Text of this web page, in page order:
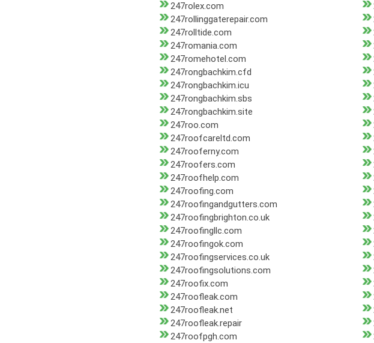
247rolex.com
247rollinggaterepair.com
247rolltide.com
247romania.com
247romehotel.com
247rongbachkim.cfd
247rongbachkim.icu
247rongbachkim.sbs
247rongbachkim.site
247roo.com
247roofcareltd.com
247rooferny.com
247roofers.com
247roofhelp.com
247roofing.com
247roofingandgutters.com
247roofingbrighton.co.uk
247roofingllc.com
247roofingok.com
247roofingservices.co.uk
247roofingsolutions.com
247roofix.com
247roofleak.com
247roofleak.net
247roofleak.repair
247roofpgh.com